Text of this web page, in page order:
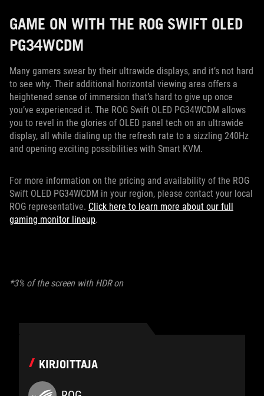
GAME ON WITH THE ROG SWIFT OLED
PG34WCDM
Many gamers swear by their ultrawide displays, and it’s not hard
to see why. Their additional horizontal viewing area offers a
heightened sense of immersion that’s hard to give up once
you’ve experienced it. The ROG Swift OLED PG34WCDM allows
you to revel in the glories of OLED panel tech on an ultrawide
display, all while dialing up the refresh rate to a sizzling 240Hz
and opening exciting possibilities with Smart KVM.
For more information on the pricing and availability of the ROG
Swift OLED PG34WCDM in your region, please contact your local
ROG representative. Click here to learn more about our full
gaming monitor lineup.
*3% of the screen with HDR on
KIRJOITTAJA